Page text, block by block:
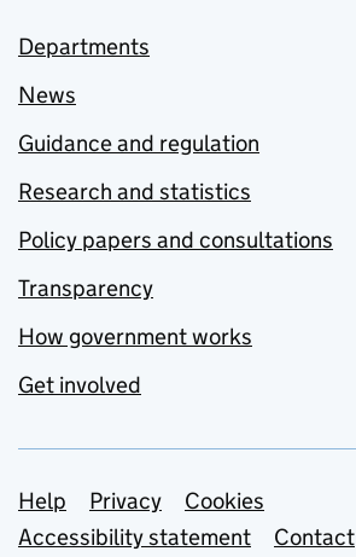
Departments
News
Guidance and regulation
Research and statistics
Policy papers and consultations
Transparency
How government works
Get involved
Support links
Help Privacy
Cookies
Accessibility statement
Contact